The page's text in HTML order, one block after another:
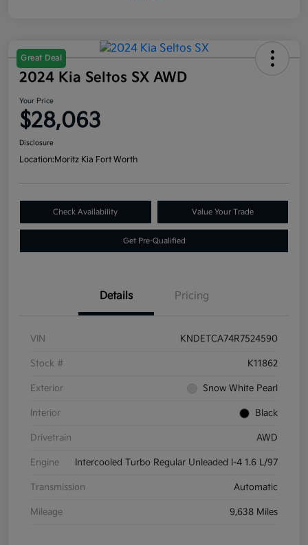
Great Deal
2024 Kia Seltos SX AWD
Your Price
$28,063
Disclosure
Location:Moritz Kia Fort Worth
Check Availability Value Your Trade
Get Pre-Qualified
Details Pricing
VIN KNDETCA74R7524590
Stock # K11862
Exterior Snow White Pearl
Interior Black
Drivetrain AWD
Engine Intercooled Turbo Regular Unleaded I-4 1.6 L/97
Transmission Automatic
Mileage 9,638 Miles